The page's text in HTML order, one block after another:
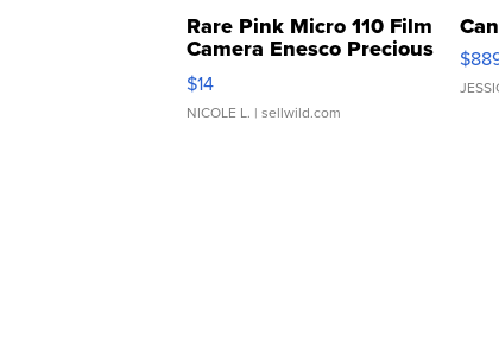
Rare Pink Micro 110 Film
Camera Enesco Precious
Moments TD4
$14
NICOLE L. | sellwild.com